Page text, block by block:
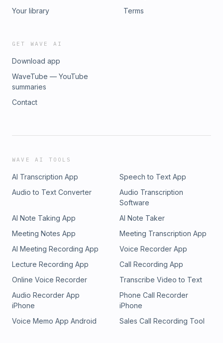
Your library
Terms
GET WAVE AI
Download app
WaveTube — YouTube
summaries
Contact
WAVE AI TOOLS
AI Transcription App
Speech to Text App
Audio to Text Converter
Audio Transcription
Software
AI Note Taking App
AI Note Taker
Meeting Notes App
Meeting Transcription App
AI Meeting Recording App
Voice Recorder App
Lecture Recording App
Call Recording App
Online Voice Recorder
Transcribe Video to Text
Audio Recorder App
iPhone
Phone Call Recorder
iPhone
Voice Memo App Android
Sales Call Recording Tool